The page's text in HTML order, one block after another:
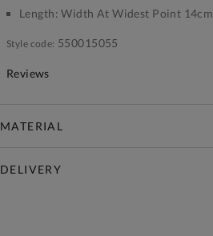
Length: Width At Widest Point 14cm
Style code: 550015055
Reviews
MATERIAL
DELIVERY